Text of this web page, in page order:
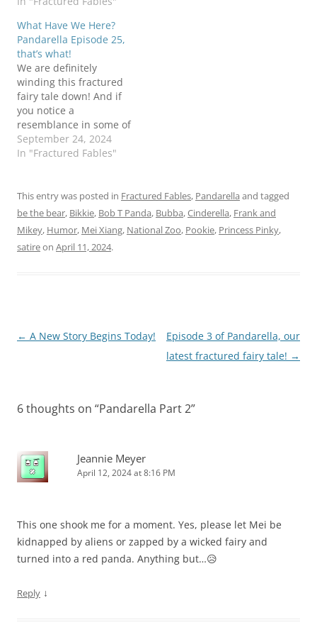
on trial Panda
What Have We Here?
Pandarella Episode 25,
that’s what!
We are definitely
winding this fractured
fairy tale down! And if
you notice a
resemblance in some of
our players to characters
that exited the story
number of pandas to
play all the parts, so we
make due where we
can!…
September 24, 2024
In "Fractured Fables"
This entry was posted in Fractured Fables, Pandarella and tagged
be the bear, Bikkie, Bob T Panda, Bubba,Cinderella, Frank and
Mikey, Humor, Mei Xiang, National Zoo, Pookie, Princess Pinky,
satireon April 11, 2024.
Post
← A New Story Begins Today!
Episode 3 of Pandarella, our
latest fractured fairy tale! →
6 thoughts on “Pandarella Part 2”
Jeannie Meyer
April 12, 2024 at 8:16 PM
This one shook me for a moment. Yes, please let Mei be
kidnapped by aliens or zapped by a wicked fairy and
turned into a red panda. Anything but…😥
Reply ↓